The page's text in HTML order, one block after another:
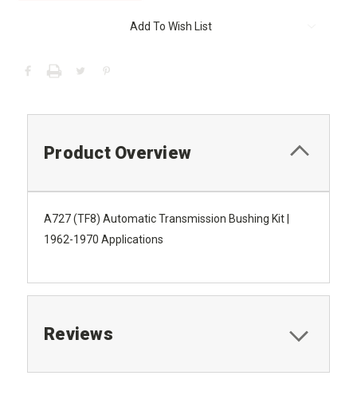
Add To Wish List
Product Overview
A727 (TF8) Automatic Transmission Bushing Kit |
1962-1970 Applications
Reviews